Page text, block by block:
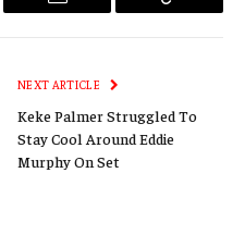
Email
Copy
NEXT ARTICLE
Keke Palmer Struggled To
Stay Cool Around Eddie
Murphy On Set